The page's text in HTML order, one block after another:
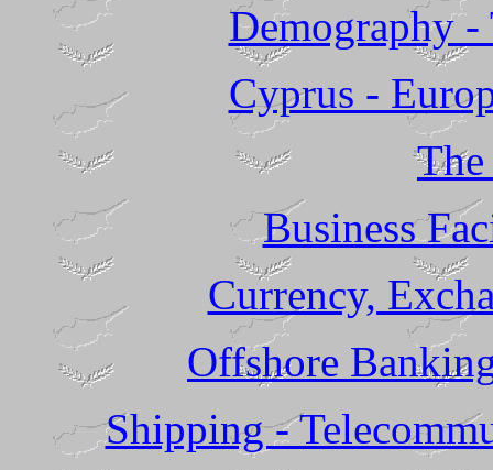
Demography
Cyprus -
Business
Currency,
Offshore
Shipping -